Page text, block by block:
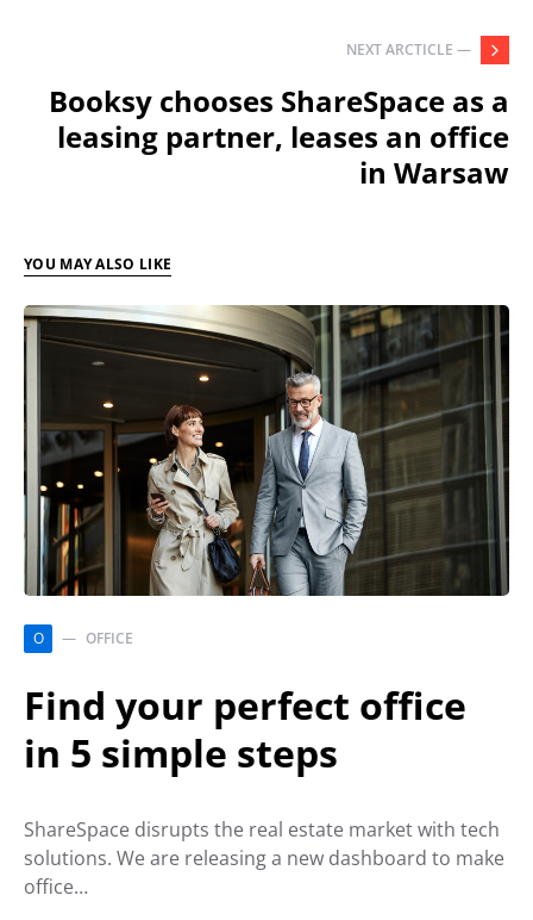
NEXT ARCTICLE —
Booksy chooses ShareSpace as a
leasing partner, leases an office
in Warsaw
YOU MAY ALSO LIKE
O OFFICE
Find your perfect office
in 5 simple steps
ShareSpace disrupts the real estate market with tech
solutions. We are releasing a new dashboard to make
office…